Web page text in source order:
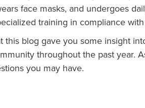
face masks, and undergoes
training in compliance
this blog gave you some insight
throughout the past year.
you may have.